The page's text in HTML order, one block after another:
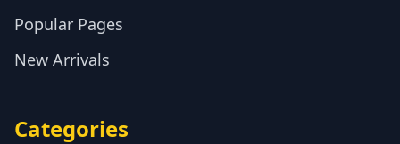
Popular Pages
New Arrivals
Categories